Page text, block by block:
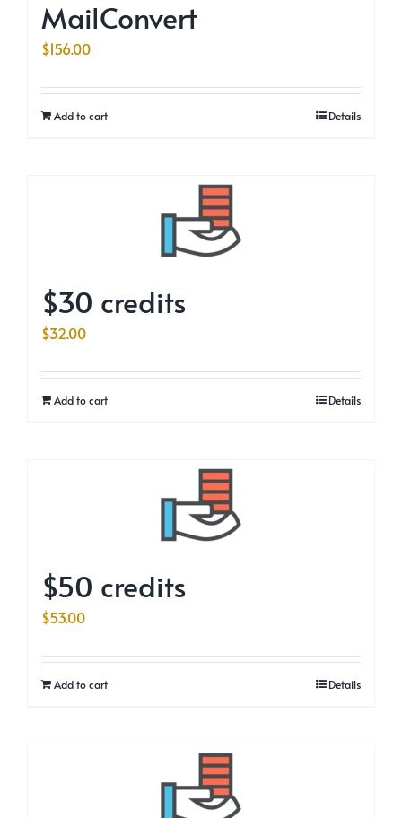
MailConvert
$156.00
Add to cart Details
$30 credits
$32.00
Add to cart Details
$50 credits
$53.00
Add to cart Details